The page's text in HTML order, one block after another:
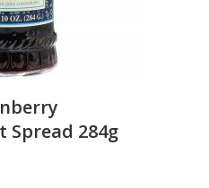
Spread 284g